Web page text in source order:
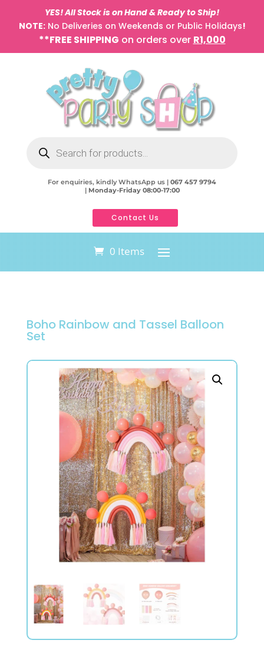
YES! All Stock is on Hand & Ready to Ship!
NOTE:No Deliveries on Weekends or Public Holidays!
**FREE SHIPPING on orders over R1,000
search
For enquiries, kindly WhatsApp us | 067 457 9794
| Monday-Friday 08:00-17:00
Contact Us
0 Items
Boho Rainbow and Tassel Balloon
Set